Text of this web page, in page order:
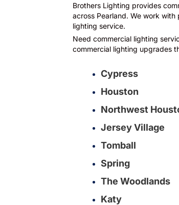
Brothers Lighting provides
across Pearland. We work
lighting service.
Need commercial lighting
commercial lighting upgrades
Cypress
Houston
Northwest
Jersey Village
Tomball
Spring
The Woodlands
Katy